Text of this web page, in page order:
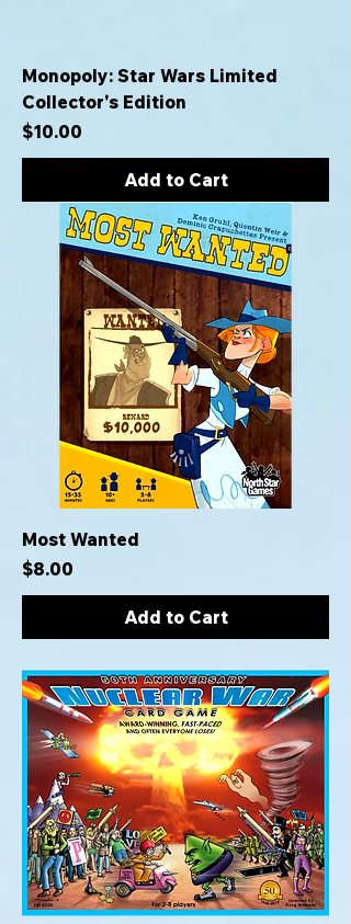
Monopoly: Star Wars Limited
Collector's Edition
Price
$10.00
Add to Cart
Most Wanted
Price
$8.00
Add to Cart